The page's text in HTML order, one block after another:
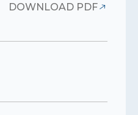
DOWNLOAD PDF